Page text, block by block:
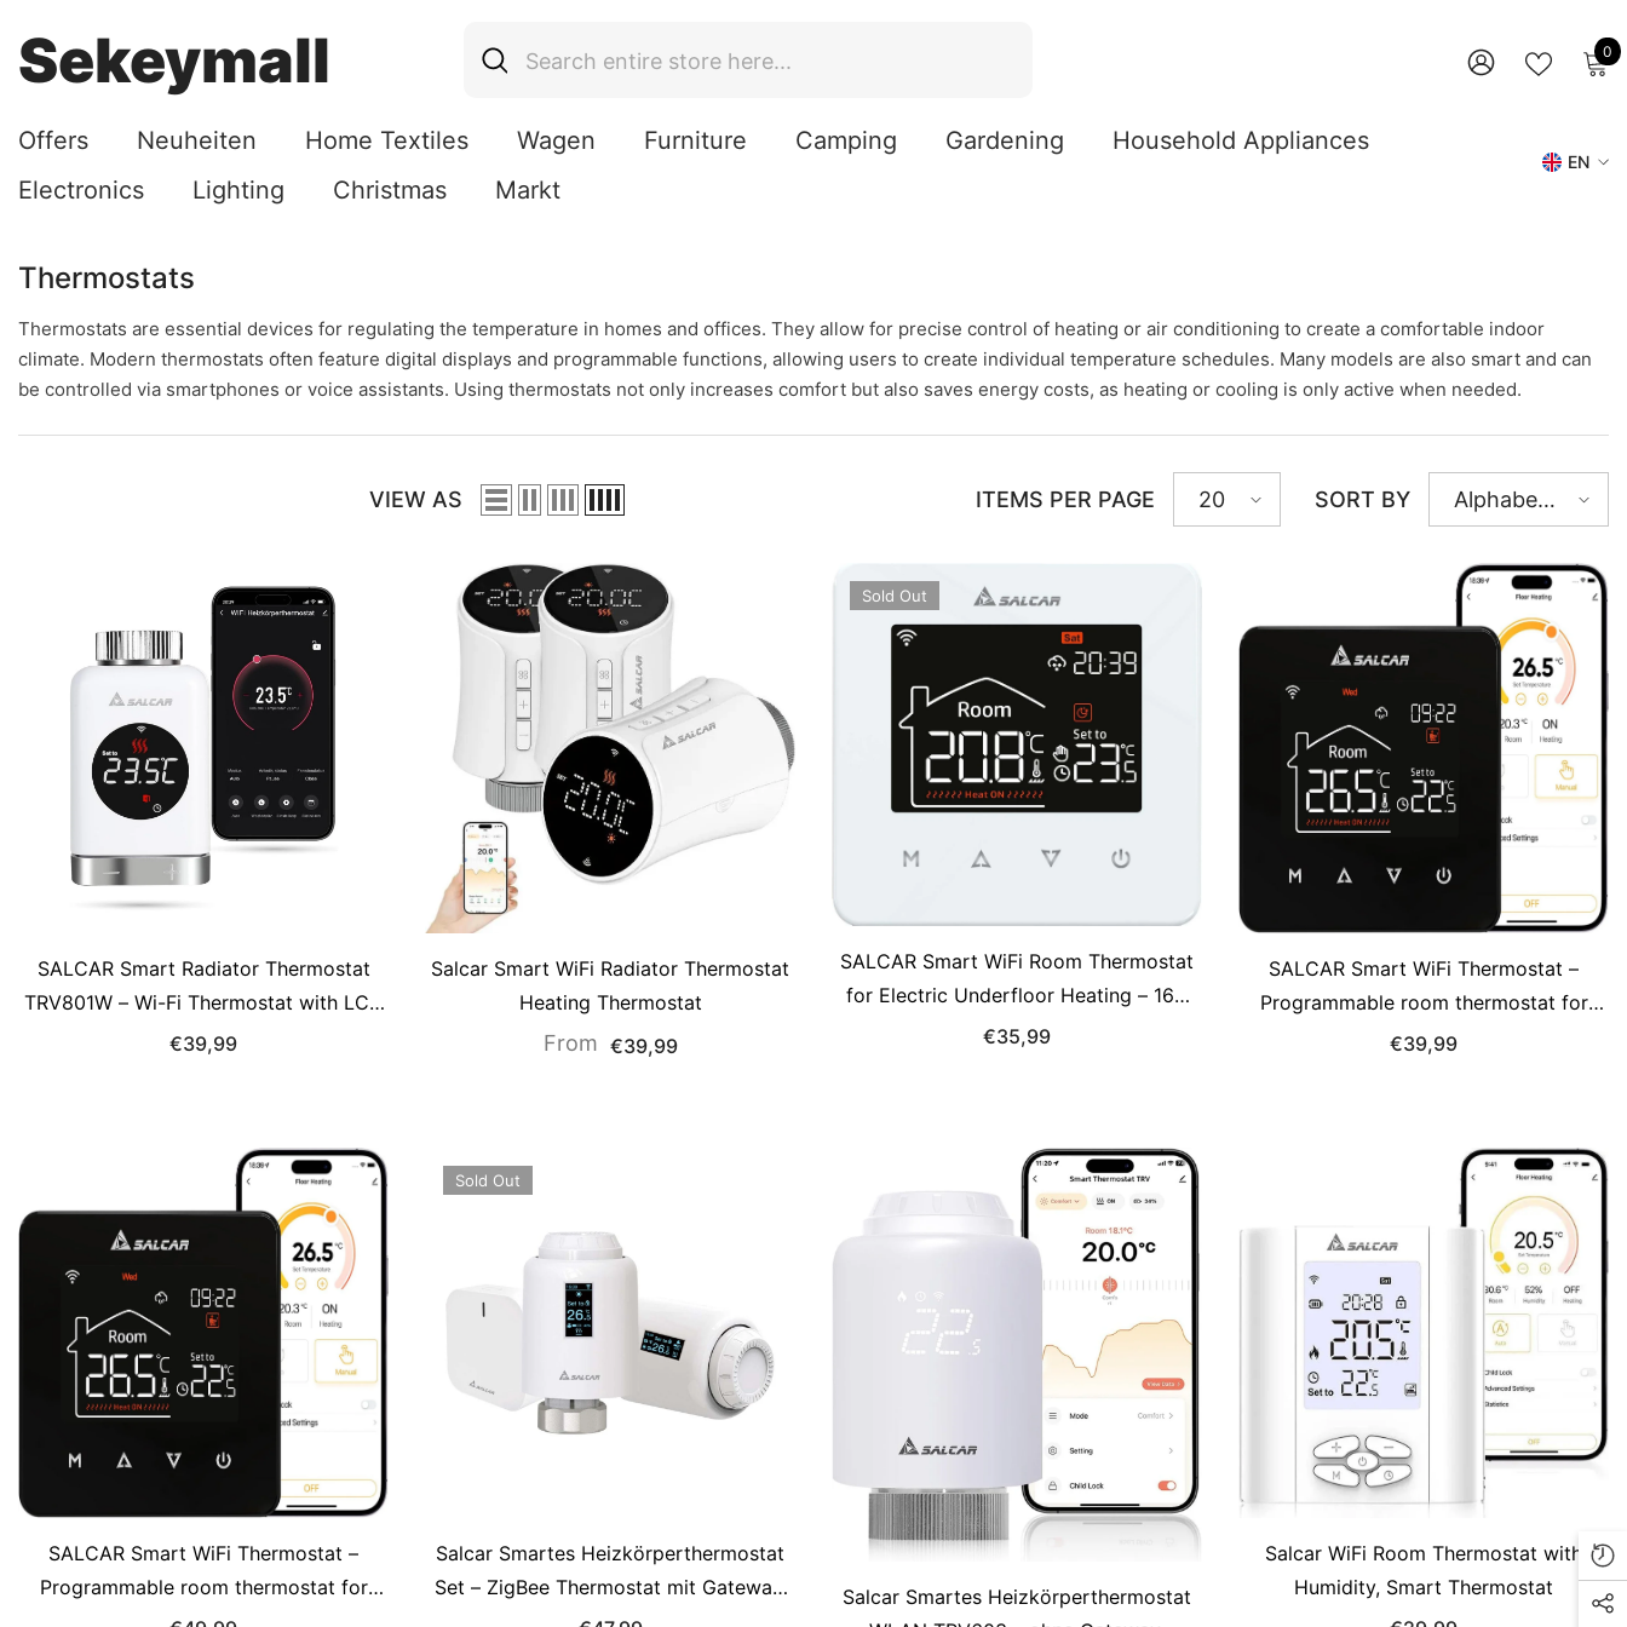
Sekeymall 00
Offers Neuheiten Home Textiles Wagen Furniture Camping Gardening
Household Appliances
Electronics
Lighting Christmas Markt
EN
Thermostats
Thermostats are essential devices for regulating the temperature in homes and offices. They allow for precise control of heating or air conditioning to create a comfortable indoor
climate. Modern thermostats often feature digital displays and programmable functions, allowing users to create individual temperature schedules. Many models are also smart and can
be controlled via smartphones or voice assistants. Using thermostats not only increases comfort but also saves energy costs, as heating or cooling is only active when needed.
VIEW AS ITEMS PER PAGE 20 SORT BY
Alphabetically,
A-Z
SALCAR Smart Radiator Thermostat
TRV801W – Wi-Fi Thermostat with LCD
Display, Compatible with Alexa &amp;
€39,99
Salcar Smart WiFi Radiator Thermostat
Heating Thermostat
From €39,99
Sold Out
SALCAR Smart WiFi Room Thermostat
for Electric Underfloor Heating – 16A
Touchscreen Thermostat with LCD
€35,99
SALCAR Smart WiFi Thermostat –
Programmable room thermostat for
electric underfloor heating 230V with
€39,99
SALCAR Smart WiFi Thermostat –
Programmable room thermostat for
water-based underfloor heating with
Sold Out
Salcar Smartes Heizkörperthermostat
Set – ZigBee Thermostat mit Gateway,
OLED-Display, kompatibel mit Alexa &
Salcar Smartes Heizkörperthermostat
Salcar WiFi Room Thermostat with
Humidity, Smart Thermostat